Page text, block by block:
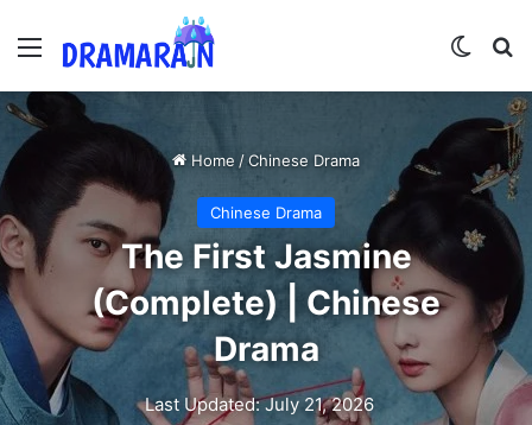
Menu
Home /Chinese Drama
Chinese Drama
The First Jasmine
(Complete) | Chinese
Drama
Last Updated: July 21, 2026